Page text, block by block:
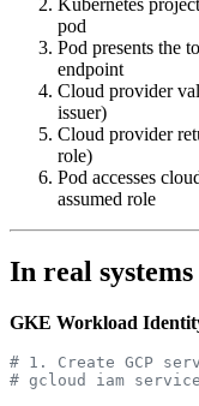
Kubernetes
pod
Pod presents the
endpoint
Cloud provider
issuer)
Cloud provider
role)
Pod accesses
assumed role
In real systems
GKE Workload
# 1. Create GCP
# gcloud iam